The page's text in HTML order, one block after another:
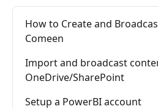
How to Create and
Comeen
Import and broadcast
OneDrive/SharePoint
Setup a PowerBI account